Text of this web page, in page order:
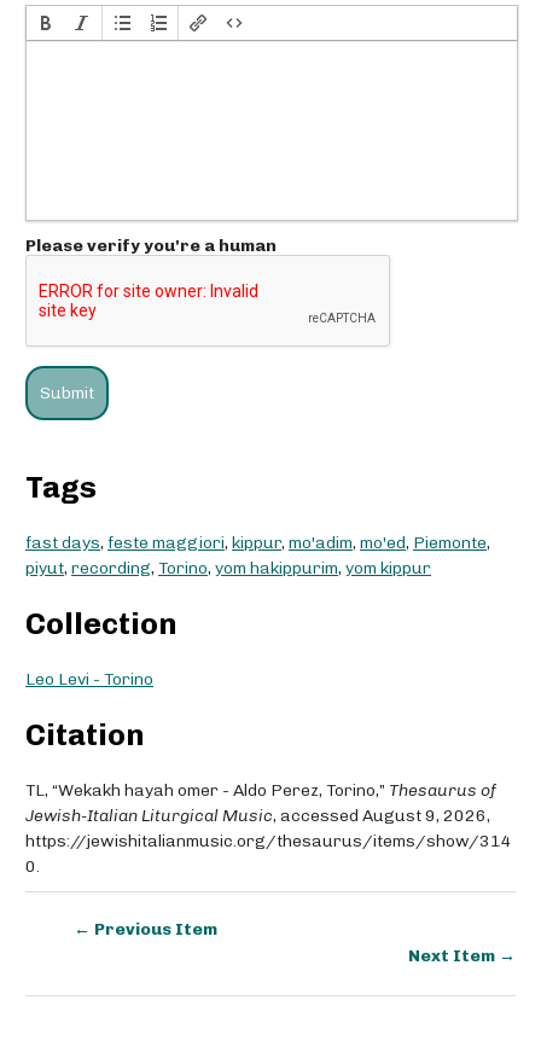
Please verify you're a human
Tags
fast days, feste maggiori, kippur, mo'adim, mo'ed, Piemonte,
piyut, recording, Torino, yom hakippurim, yom kippur
Collection
Leo Levi - Torino
Citation
TL, “Wekakh hayah omer - Aldo Perez, Torino,” Thesaurus of
Jewish-Italian Liturgical Music, accessed August 9, 2026,
https://jewishitalianmusic.org/thesaurus/items/show/314
0.
← Previous Item
Next Item →